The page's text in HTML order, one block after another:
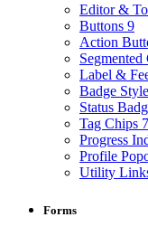
Editor &
Buttons 9
Action
Label &
Badge
Status
Tag Chips 7
Progress
Profile
Utility
Forms